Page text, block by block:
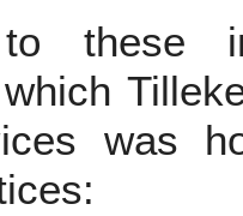
these
was